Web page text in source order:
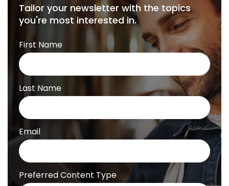
Tailor your newsletter with the topics
you're most interested in.
First Name
Last Name
Email
Preferred Content Type